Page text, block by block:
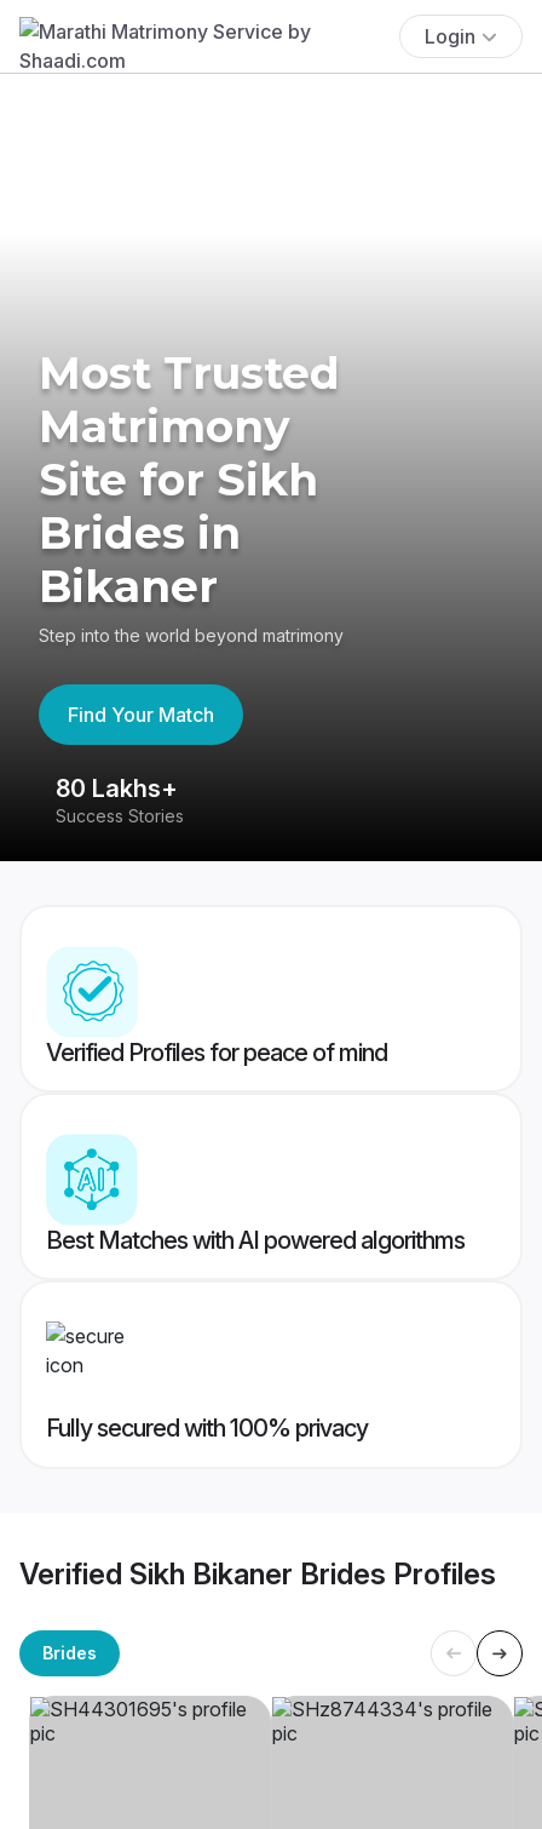
Login
Most Trusted
Matrimony
Site for Sikh
Brides in
Bikaner
Step into the world beyond matrimony
Find Your Match
80 Lakhs+
Success Stories
Verified Profiles for peace of mind
Best Matches with AI powered algorithms
Fully secured with 100% privacy
Verified Sikh Bikaner Brides Profiles
Brides